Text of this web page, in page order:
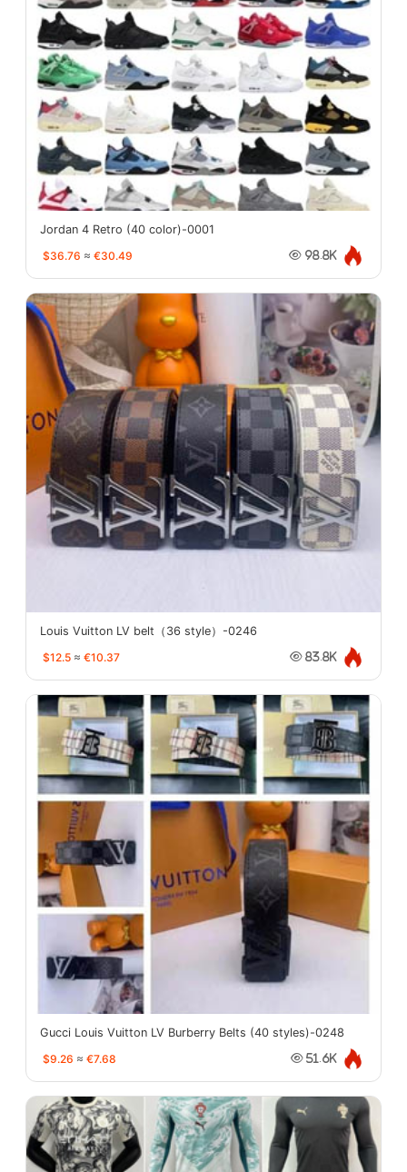
Jordan 4 Retro (40 color)-0001
$36.76 ≈ €30.49 98.8K
Louis Vuitton LV belt（36 style）-0246
$12.5 ≈ €10.37 83.8K
Gucci Louis Vuitton LV Burberry Belts (40 styles)-0248
$9.26 ≈ €7.68 51.6K